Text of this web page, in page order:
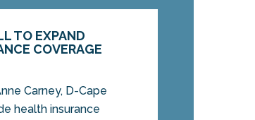
TO EXPAND
COVERAGE
Carney, D-Cape
health insurance